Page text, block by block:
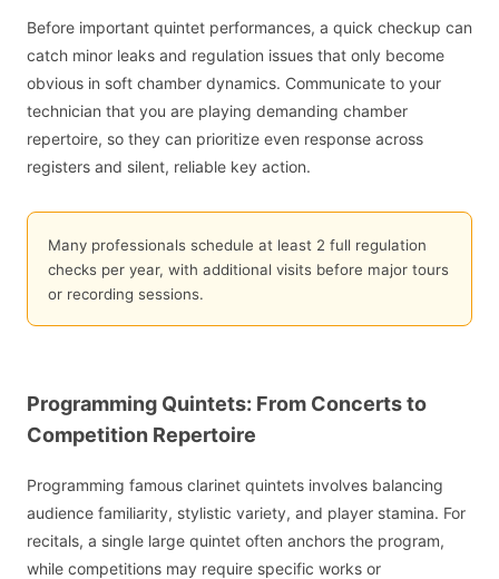
Before important quintet performances, a quick checkup can
catch minor leaks and regulation issues that only become
obvious in soft chamber dynamics. Communicate to your
technician that you are playing demanding chamber
repertoire, so they can prioritize even response across
registers and silent, reliable key action.
Many professionals schedule at least 2 full regulation
checks per year, with additional visits before major tours
or recording sessions.
Programming Quintets: From Concerts to
Competition Repertoire
Programming famous clarinet quintets involves balancing
audience familiarity, stylistic variety, and player stamina. For
recitals, a single large quintet often anchors the program,
while competitions may require specific works or